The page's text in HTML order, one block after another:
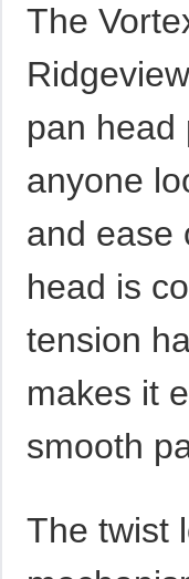
The
pan head
anyone
and ease
head is
tension
makes it
smooth
The twist